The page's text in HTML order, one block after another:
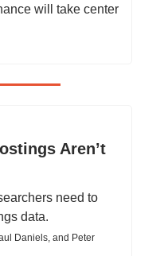
will take center
Aren’t
need to
data.
Daniels, and Peter